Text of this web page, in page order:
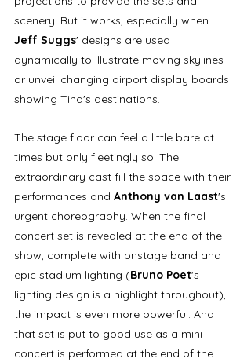
scenery. But it works, especially when
Jeff Suggs' designs are used
dynamically to illustrate moving skylines
or unveil changing airport display boards
showing Tina's destinations.
The stage floor can feel a little bare at
times but only fleetingly so. The
extraordinary cast fill the space with their
performances and Anthony van Laast's
urgent choreography. When the final
concert set is revealed at the end of the
show, complete with onstage band and
epic stadium lighting (Bruno Poet's
lighting design is a highlight throughout),
the impact is even more powerful. And
that set is put to good use as a mini
concert is performed at the end of the